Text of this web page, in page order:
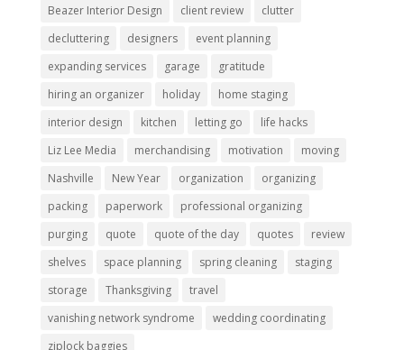
Beazer Interior Design
client review
clutter
decluttering
designers
event planning
expanding services
garage
gratitude
hiring an organizer
holiday
home staging
interior design
kitchen letting go
life hacks
Liz Lee Media
merchandising motivation
moving
Nashville
New Year organization
organizing
packing
paperwork
professional organizing
purging
quote quote of the day quotes
review
shelves
space planning spring cleaning
staging
storage
Thanksgiving
travel
vanishing network syndrome
wedding coordinating
ziplock baggies